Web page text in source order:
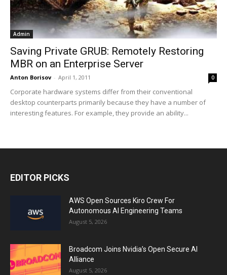
Admin
Saving Private GRUB: Remotely Restoring
MBR on an Enterprise Server
Anton Borisov - April 1, 2011 0
Corporate hardware systems differ from their conventional
desktop counterparts primarily because they have a number of
interesting features. For example, they provide an ability...
EDITOR PICKS
AWS Open Sources Kiro Crew For
Autonomous AI Engineering Teams
August 5, 2026
Broadcom Joins Nvidia’s Open Secure AI
Alliance
August 5, 2026